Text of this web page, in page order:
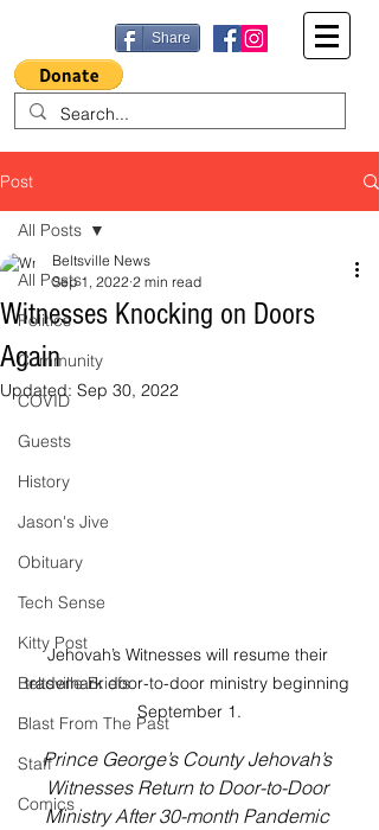
Share
Post
All Posts
Politics
Community
COVID
Guests
History
Jason's Jive
Obituary
Tech Sense
Kitty Post
Beltsville Briefs
Blast From The Past
Staff
Comics
All Posts
Witnesses Knocking on Doors
Again
Beltsville News
Sep 1, 2022 2 min read
Updated: Sep 30, 2022
Jehovah’s Witnesses will resume their
trademark door-to-door ministry beginning
September 1.
Prince George’s County Jehovah’s
Witnesses Return to Door-to-Door
Ministry After 30-month Pandemic